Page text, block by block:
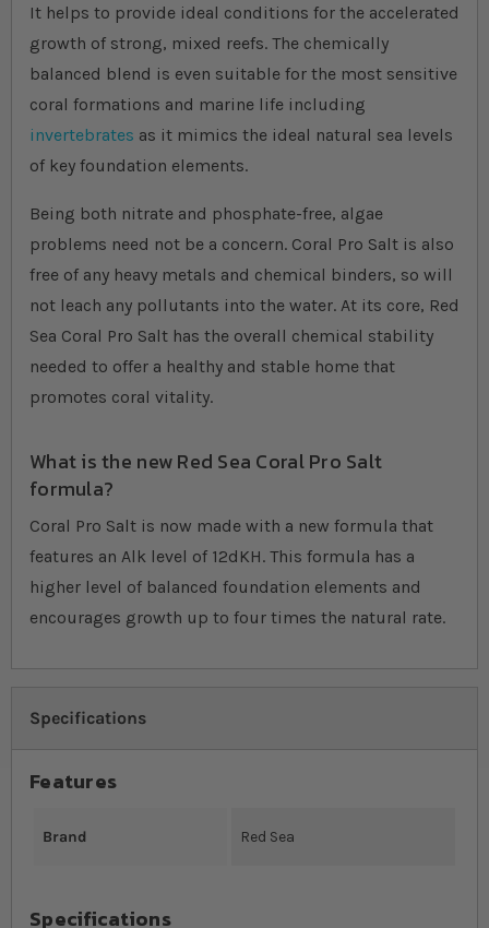
It helps to provide ideal conditions for the accelerated
growth of strong, mixed reefs. The chemically
balanced blend is even suitable for the most sensitive
coral formations and marine life including
invertebrates as it mimics the ideal natural sea levels
of key foundation elements.
Being both nitrate and phosphate-free, algae
problems need not be a concern. Coral Pro Salt is also
free of any heavy metals and chemical binders, so will
not leach any pollutants into the water. At its core, Red
Sea Coral Pro Salt has the overall chemical stability
needed to offer a healthy and stable home that
promotes coral vitality.
What is the new Red Sea Coral Pro Salt
formula?
Coral Pro Salt is now made with a new formula that
features an Alk level of 12dKH. This formula has a
higher level of balanced foundation elements and
encourages growth up to four times the natural rate.
Specifications
Features
Brand Red Sea
Specifications